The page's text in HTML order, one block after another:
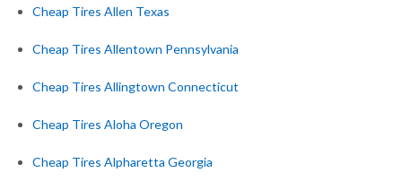
Cheap Tires Allen Texas
Cheap Tires Allentown Pennsylvania
Cheap Tires Allingtown Connecticut
Cheap Tires Aloha Oregon
Cheap Tires Alpharetta Georgia